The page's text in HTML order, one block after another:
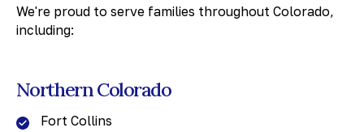
We're proud to serve families throughout Colorado,
including:
Northern Colorado
Fort Collins